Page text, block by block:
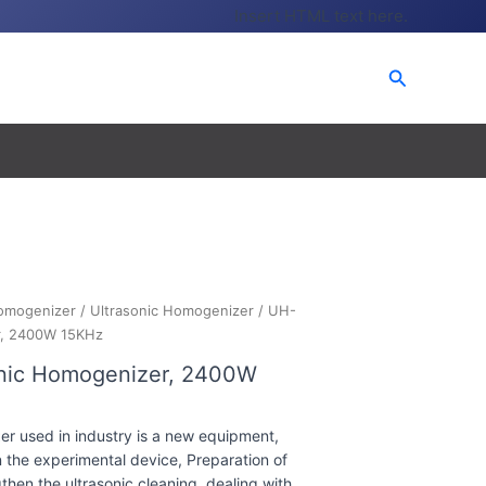
Insert HTML text here.
Search
/ Ultrasonic Homogenizer / UH-
2400W 15KHz
Homogenizer, 2400W
used in industry is a new equipment,
experimental device, Preparation of